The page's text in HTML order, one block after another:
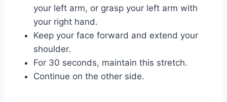
your left arm, or grasp your left arm with
your right hand.
Keep your face forward and extend your
shoulder.
For 30 seconds, maintain this stretch.
Continue on the other side.